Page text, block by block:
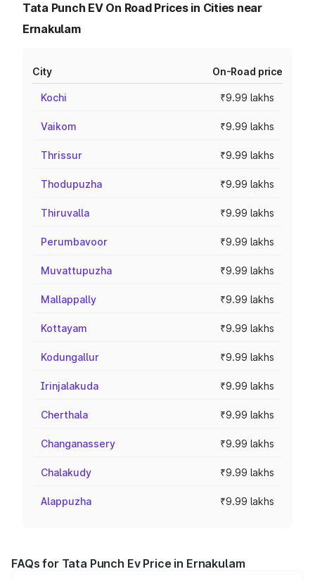
Tata Punch EV On Road Prices in Cities near
Ernakulam
City On-Road price
Kochi ₹9.99 lakhs
Vaikom ₹9.99 lakhs
Thrissur ₹9.99 lakhs
Thodupuzha ₹9.99 lakhs
Thiruvalla ₹9.99 lakhs
Perumbavoor ₹9.99 lakhs
Muvattupuzha ₹9.99 lakhs
Mallappally ₹9.99 lakhs
Kottayam ₹9.99 lakhs
Kodungallur ₹9.99 lakhs
Irinjalakuda ₹9.99 lakhs
Cherthala ₹9.99 lakhs
Changanassery ₹9.99 lakhs
Chalakudy ₹9.99 lakhs
Alappuzha ₹9.99 lakhs
FAQs for Tata Punch Ev Price in Ernakulam